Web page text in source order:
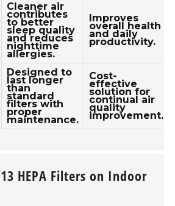
Cleaner air
contributes
to better
sleep quality
and reduces
nighttime
allergies.
Improves
overall health
and daily
productivity.
Designed to
last longer
than
standard
filters with
proper
maintenance.
Cost-
effective
solution for
continual air
quality
improvement.
HEPA Filters on Indoor